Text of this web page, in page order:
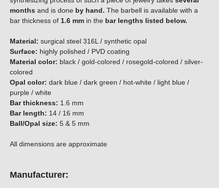
months and is done by hand. The barbell is available with a
bar thickness of 1.6 mm in the bar lengths listed below.
Material: surgical steel 316L / synthetic opal
Surface: highly polished / PVD coating
Material color: black / gold-colored / rosegold-colored / silver-
colored
Opal color: dark blue / dark green / hot-white / light blue /
purple / white
Bar thickness: 1.6 mm
Bar length: 14 / 16 mm
Ball/Opal size: 5 & 5 mm
All dimensions are approximate
Manufacturer: